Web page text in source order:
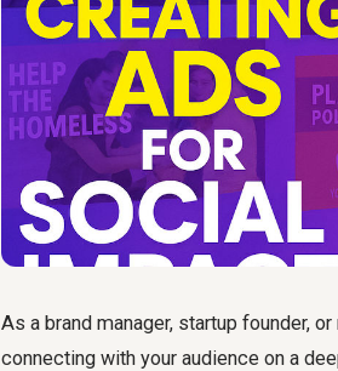
As a brand manager, startup founder,
connecting with your audience on a